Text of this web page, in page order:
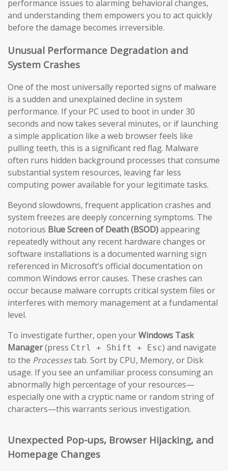
performance issues to alarming behavioral changes,
and understanding them empowers you to act quickly
before the damage becomes irreversible.
Unusual Performance Degradation and
System Crashes
One of the most universally reported signs of malware
is a sudden and unexplained decline in system
performance. If your PC used to boot in under 30
seconds and now takes several minutes, or if launching
a simple application like a web browser feels like
pulling teeth, this is a significant red flag. Malware
often runs hidden background processes that consume
substantial system resources, leaving far less
computing power available for your legitimate tasks.
Beyond slowdowns, frequent application crashes and
system freezes are deeply concerning symptoms. The
notorious Blue Screen of Death (BSOD)appearing
repeatedly without any recent hardware changes or
software installations is a documented warning sign
referenced in Microsoft’s official documentation on
common Windows error causes. These crashes can
occur because malware corrupts critical system files or
interferes with memory management at a fundamental
level.
To investigate further, open yourWindows Task
Manager(press Ctrl + Shift + Esc) and navigate
to the Processestab. Sort by CPU, Memory, or Disk
usage. If you see an unfamiliar process consuming an
abnormally high percentage of your resources—
especially one with a cryptic name or random string of
characters—this warrants serious investigation.
Unexpected Pop-ups, Browser Hijacking, and
Homepage Changes